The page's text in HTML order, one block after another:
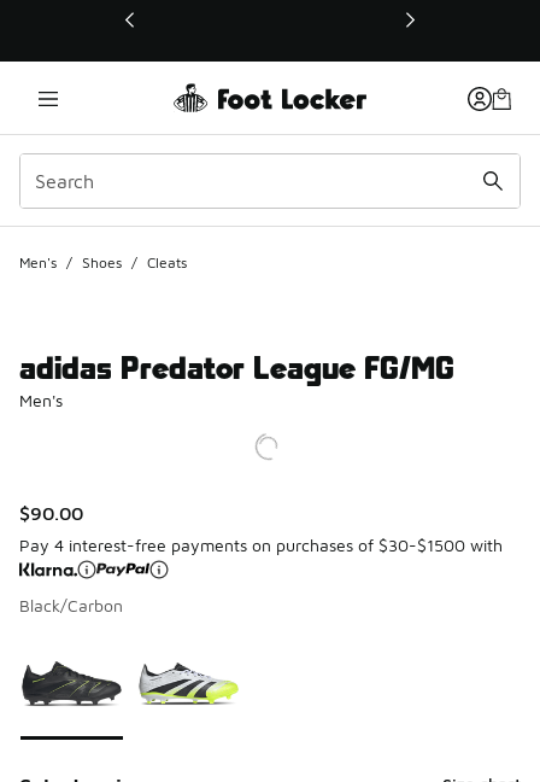
This link will open in a new window
Men's / Shoes / Cleats
adidas Predator League FG/MG
Men's
$90.00
Pay 4 interest-free payments on purchases of $30-$1500 with
Black/Carbon